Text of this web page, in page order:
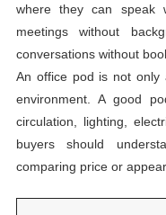
where they can speak
meetings without
conversations without
An office pod is not
environment. A good
circulation, lighting,
buyers should
comparing price or